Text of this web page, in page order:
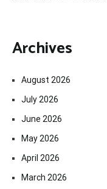
Archives
August 2026
July 2026
June 2026
May 2026
April 2026
March 2026